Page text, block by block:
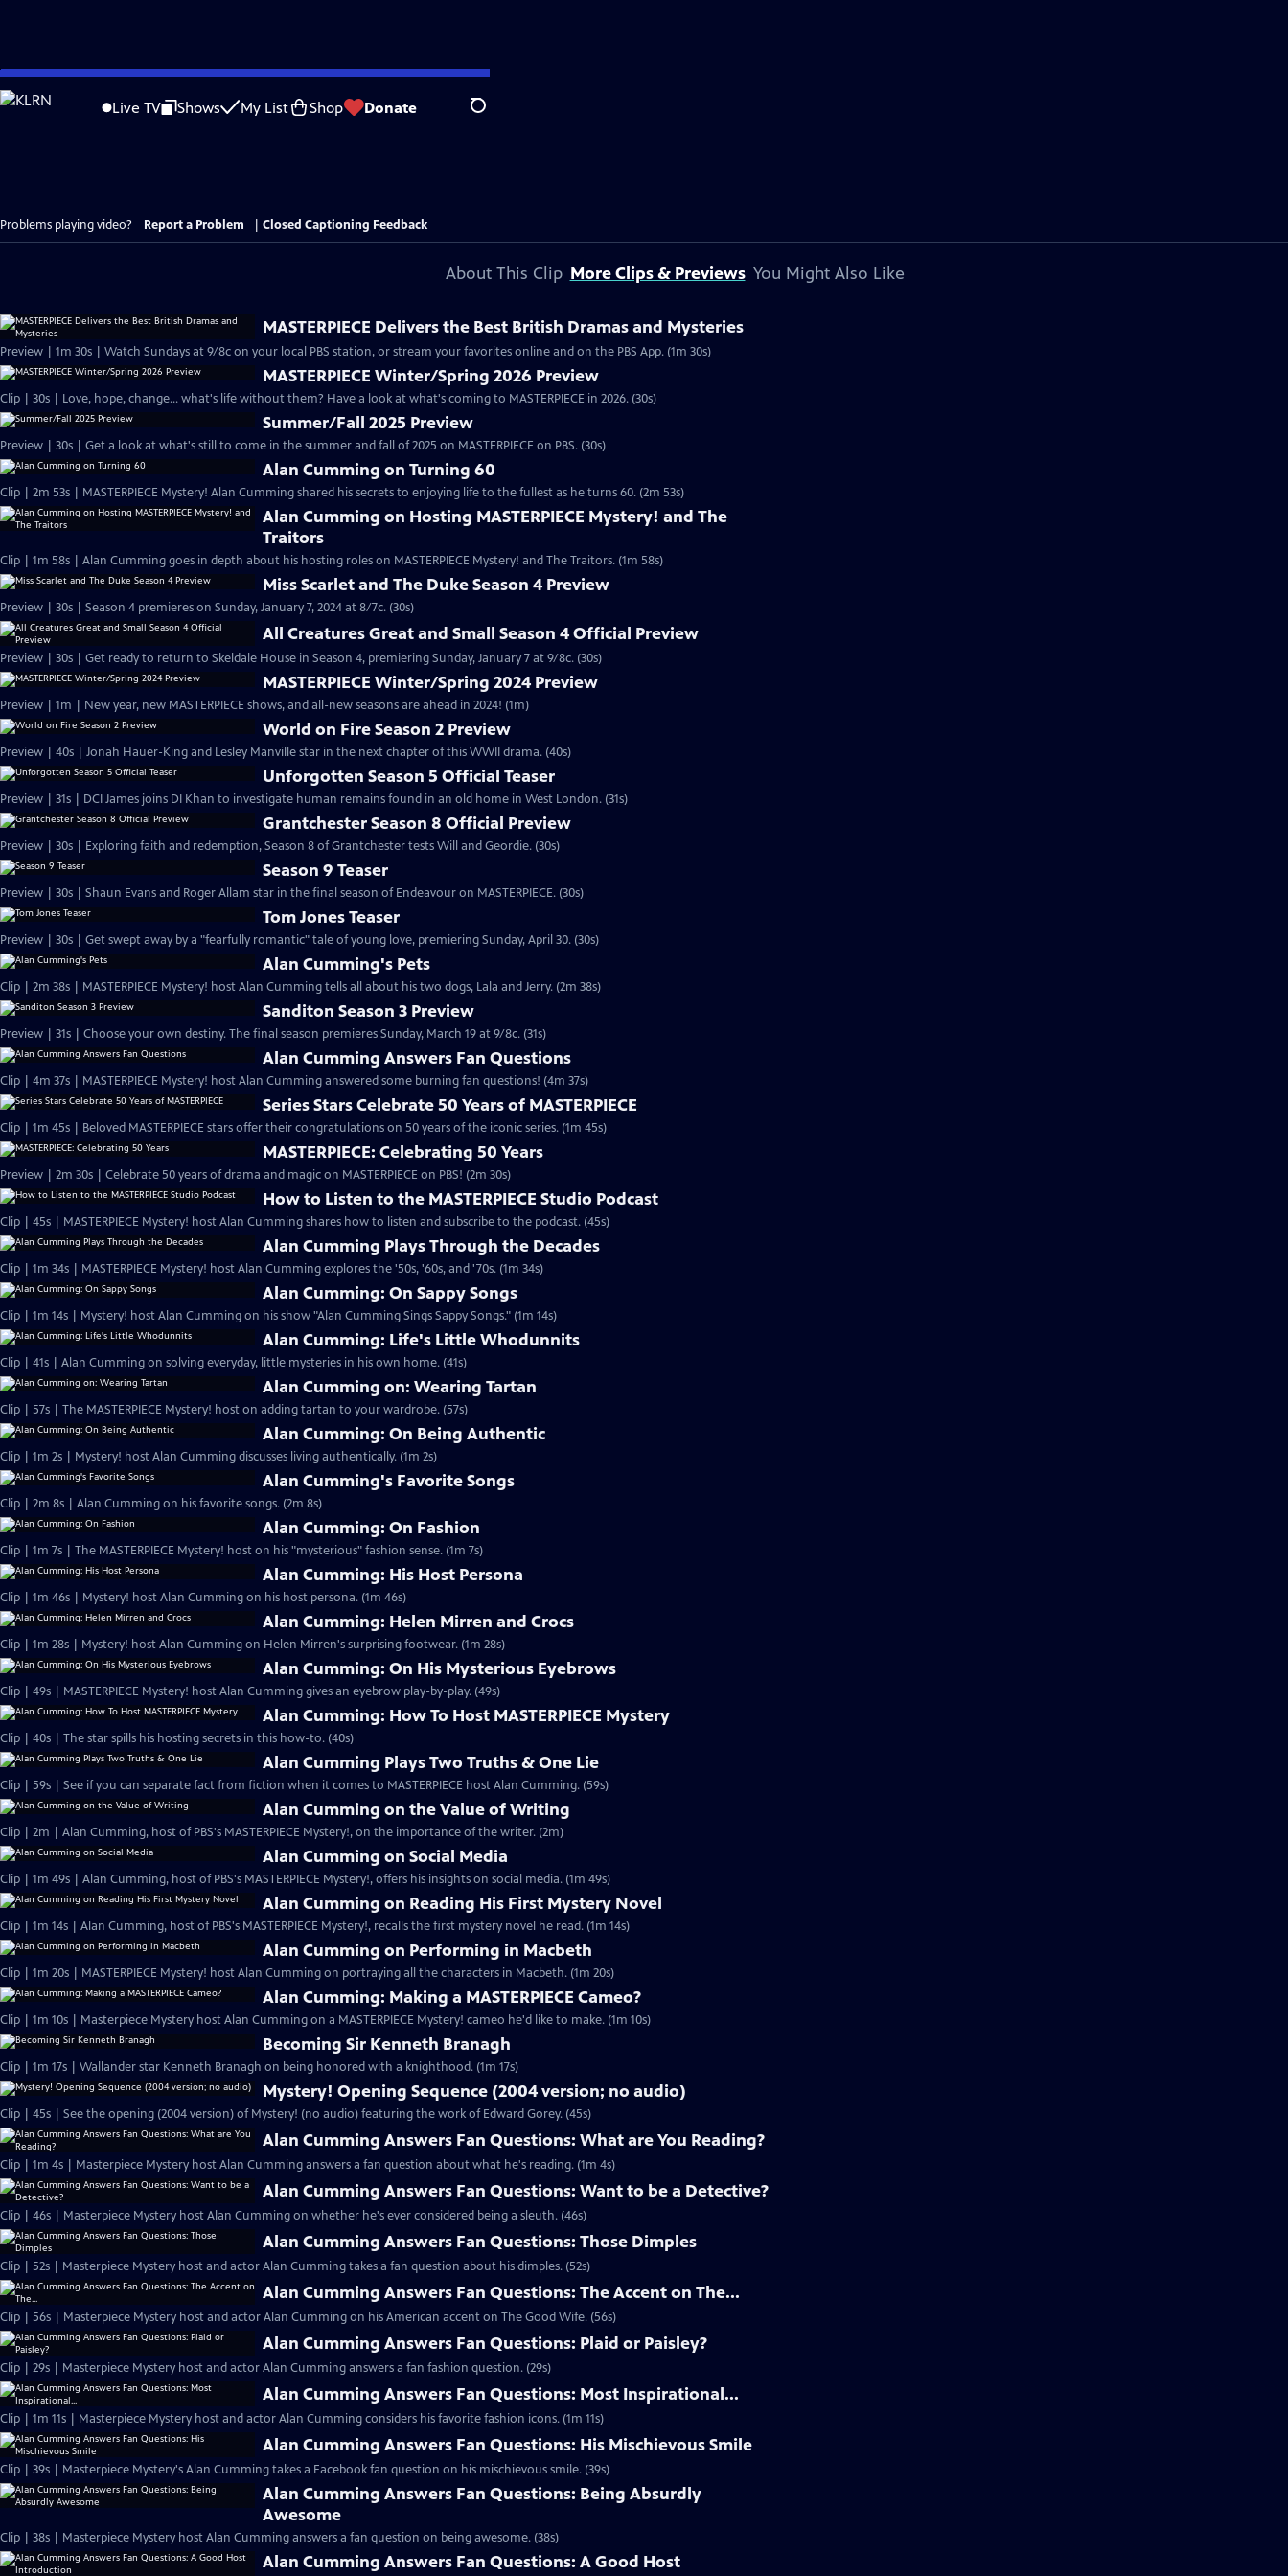
Skip
to
Live TV Shows My List Shop Donate Search
Problems playing video? Report a Problem Closed Captioning Feedback
About This Clip More Clips & Previews You Might Also Like
MASTERPIECE Delivers the Best British Dramas and Mysteries
Preview | 1m 30s | Watch Sundays at 9/8c on your local PBS station, or stream your favorites online and on the PBS App. (1m 30s)
MASTERPIECE Winter/Spring 2026 Preview
Clip | 30s | Love, hope, change... what's life without them? Have a look at what's coming to MASTERPIECE in 2026. (30s)
Summer/Fall 2025 Preview
Preview | 30s | Get a look at what's still to come in the summer and fall of 2025 on MASTERPIECE on PBS. (30s)
Alan Cumming on Turning 60
Clip | 2m 53s | MASTERPIECE Mystery! Alan Cumming shared his secrets to enjoying life to the fullest as he turns 60. (2m 53s)
Alan Cumming on Hosting MASTERPIECE Mystery! and The
Traitors
Clip | 1m 58s | Alan Cumming goes in depth about his hosting roles on MASTERPIECE Mystery! and The Traitors. (1m 58s)
Miss Scarlet and The Duke Season 4 Preview
Preview | 30s | Season 4 premieres on Sunday, January 7, 2024 at 8/7c. (30s)
All Creatures Great and Small Season 4 Official Preview
Preview | 30s | Get ready to return to Skeldale House in Season 4, premiering Sunday, January 7 at 9/8c. (30s)
MASTERPIECE Winter/Spring 2024 Preview
Preview | 1m | New year, new MASTERPIECE shows, and all-new seasons are ahead in 2024! (1m)
World on Fire Season 2 Preview
Preview | 40s | Jonah Hauer-King and Lesley Manville star in the next chapter of this WWII drama. (40s)
Unforgotten Season 5 Official Teaser
Preview | 31s | DCI James joins DI Khan to investigate human remains found in an old home in West London. (31s)
Grantchester Season 8 Official Preview
Preview | 30s | Exploring faith and redemption, Season 8 of Grantchester tests Will and Geordie. (30s)
Season 9 Teaser
Preview | 30s | Shaun Evans and Roger Allam star in the final season of Endeavour on MASTERPIECE. (30s)
Tom Jones Teaser
Preview | 30s | Get swept away by a "fearfully romantic" tale of young love, premiering Sunday, April 30. (30s)
Alan Cumming's Pets
Clip | 2m 38s | MASTERPIECE Mystery! host Alan Cumming tells all about his two dogs, Lala and Jerry. (2m 38s)
Sanditon Season 3 Preview
Preview | 31s | Choose your own destiny. The final season premieres Sunday, March 19 at 9/8c. (31s)
Alan Cumming Answers Fan Questions
Clip | 4m 37s | MASTERPIECE Mystery! host Alan Cumming answered some burning fan questions! (4m 37s)
Series Stars Celebrate 50 Years of MASTERPIECE
Clip | 1m 45s | Beloved MASTERPIECE stars offer their congratulations on 50 years of the iconic series. (1m 45s)
MASTERPIECE: Celebrating 50 Years
Preview | 2m 30s | Celebrate 50 years of drama and magic on MASTERPIECE on PBS! (2m 30s)
How to Listen to the MASTERPIECE Studio Podcast
Clip | 45s | MASTERPIECE Mystery! host Alan Cumming shares how to listen and subscribe to the podcast. (45s)
Alan Cumming Plays Through the Decades
Clip | 1m 34s | MASTERPIECE Mystery! host Alan Cumming explores the '50s, '60s, and '70s. (1m 34s)
Alan Cumming: On Sappy Songs
Clip | 1m 14s | Mystery! host Alan Cumming on his show "Alan Cumming Sings Sappy Songs." (1m 14s)
Alan Cumming: Life's Little Whodunnits
Clip | 41s | Alan Cumming on solving everyday, little mysteries in his own home. (41s)
Alan Cumming on: Wearing Tartan
Clip | 57s | The MASTERPIECE Mystery! host on adding tartan to your wardrobe. (57s)
Alan Cumming: On Being Authentic
Clip | 1m 2s | Mystery! host Alan Cumming discusses living authentically. (1m 2s)
Alan Cumming's Favorite Songs
Clip | 2m 8s | Alan Cumming on his favorite songs. (2m 8s)
Alan Cumming: On Fashion
Clip | 1m 7s | The MASTERPIECE Mystery! host on his "mysterious" fashion sense. (1m 7s)
Alan Cumming: His Host Persona
Clip | 1m 46s | Mystery! host Alan Cumming on his host persona. (1m 46s)
Alan Cumming: Helen Mirren and Crocs
Clip | 1m 28s | Mystery! host Alan Cumming on Helen Mirren's surprising footwear. (1m 28s)
Alan Cumming: On His Mysterious Eyebrows
Clip | 49s | MASTERPIECE Mystery! host Alan Cumming gives an eyebrow play-by-play. (49s)
Alan Cumming: How To Host MASTERPIECE Mystery
Clip | 40s | The star spills his hosting secrets in this how-to. (40s)
Alan Cumming Plays Two Truths & One Lie
Clip | 59s | See if you can separate fact from fiction when it comes to MASTERPIECE host Alan Cumming. (59s)
Alan Cumming on the Value of Writing
Clip | 2m | Alan Cumming, host of PBS's MASTERPIECE Mystery!, on the importance of the writer. (2m)
Alan Cumming on Social Media
Clip | 1m 49s | Alan Cumming, host of PBS's MASTERPIECE Mystery!, offers his insights on social media. (1m 49s)
Alan Cumming on Reading His First Mystery Novel
Clip | 1m 14s | Alan Cumming, host of PBS's MASTERPIECE Mystery!, recalls the first mystery novel he read. (1m 14s)
Alan Cumming on Performing in Macbeth
Clip | 1m 20s | MASTERPIECE Mystery! host Alan Cumming on portraying all the characters in Macbeth. (1m 20s)
Alan Cumming: Making a MASTERPIECE Cameo?
Clip | 1m 10s | Masterpiece Mystery host Alan Cumming on a MASTERPIECE Mystery! cameo he'd like to make. (1m 10s)
Becoming Sir Kenneth Branagh
Clip | 1m 17s | Wallander star Kenneth Branagh on being honored with a knighthood. (1m 17s)
Mystery! Opening Sequence (2004 version; no audio)
Clip | 45s | See the opening (2004 version) of Mystery! (no audio) featuring the work of Edward Gorey. (45s)
Alan Cumming Answers Fan Questions: What are You Reading?
Clip | 1m 4s | Masterpiece Mystery host Alan Cumming answers a fan question about what he's reading. (1m 4s)
Alan Cumming Answers Fan Questions: Want to be a Detective?
Clip | 46s | Masterpiece Mystery host Alan Cumming on whether he's ever considered being a sleuth. (46s)
Alan Cumming Answers Fan Questions: Those Dimples
Clip | 52s | Masterpiece Mystery host and actor Alan Cumming takes a fan question about his dimples. (52s)
Alan Cumming Answers Fan Questions: The Accent on The...
Clip | 56s | Masterpiece Mystery host and actor Alan Cumming on his American accent on The Good Wife. (56s)
Alan Cumming Answers Fan Questions: Plaid or Paisley?
Clip | 29s | Masterpiece Mystery host and actor Alan Cumming answers a fan fashion question. (29s)
Alan Cumming Answers Fan Questions: Most Inspirational...
Clip | 1m 11s | Masterpiece Mystery host and actor Alan Cumming considers his favorite fashion icons. (1m 11s)
Alan Cumming Answers Fan Questions: His Mischievous Smile
Clip | 39s | Masterpiece Mystery's Alan Cumming takes a Facebook fan question on his mischievous smile. (39s)
Alan Cumming Answers Fan Questions: Being Absurdly
Awesome
Clip | 38s | Masterpiece Mystery host Alan Cumming answers a fan question on being awesome. (38s)
Alan Cumming Answers Fan Questions: A Good Host